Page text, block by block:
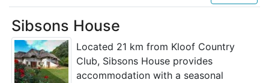
Sibsons House
Located 21 km from Kloof Country
Club, Sibsons House provides
accommodation with a seasonal